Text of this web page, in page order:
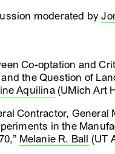
moderated by
Co-optation and
the Question of
Aquilina(UMich Art
Contractor, General
in the
Melanie R. Ball (UT